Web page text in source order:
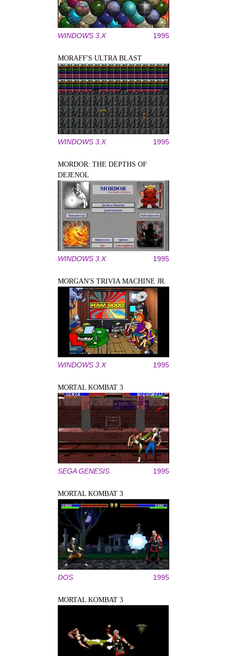
WINDOWS 3.X 1995
MORAFF'S ULTRA BLAST
WINDOWS 3.X 1995
MORDOR: THE DEPTHS OF
DEJENOL
WINDOWS 3.X 1995
MORGAN'S TRIVIA MACHINE JR.
WINDOWS 3.X 1995
MORTAL KOMBAT 3
SEGA GENESIS 1995
MORTAL KOMBAT 3
DOS 1995
MORTAL KOMBAT 3